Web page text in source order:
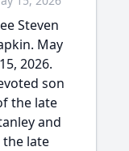
Steven
May
15, 2026.
son
the late
and
the late